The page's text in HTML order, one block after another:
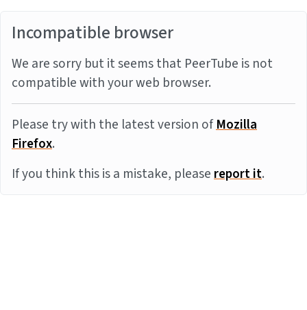
Incompatible browser
We are sorry but it seems that PeerTube is not
compatible with your web browser.
Please try with the latest version ofMozilla
Firefox.
If you think this is a mistake, pleasereport it.